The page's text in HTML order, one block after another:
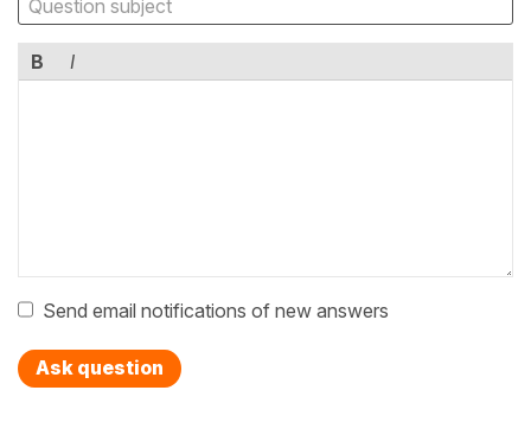
B I
Send email notifications of new answers
Ask question